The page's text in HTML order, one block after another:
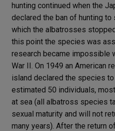
hunting continued when the
declared the ban of hunting
which the albatrosses
this point the species was
research became impossible
War II. On 1949 an American
island declared the species
estimated 50 individuals,
at sea (all albatross species
sexual maturity and will not
many years). After the return